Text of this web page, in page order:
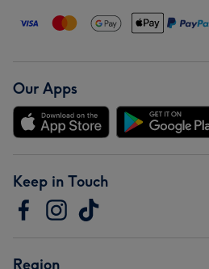
Our Apps
Keep in Touch
Region